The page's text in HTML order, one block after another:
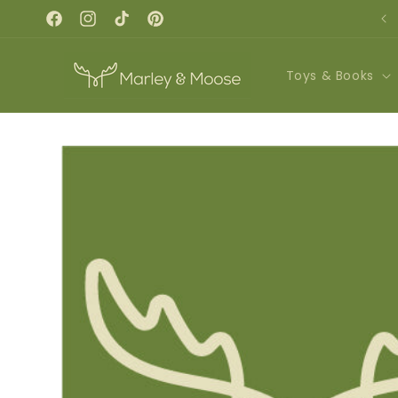
Skip to
content
FacebookInstagram
TikTokPinterest
REGISTER NOW FOR FALL CLASSES!
Toys & Books
Skip to